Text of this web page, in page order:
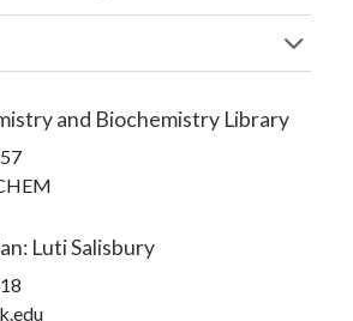
and Biochemistry Library
: Luti Salisbury